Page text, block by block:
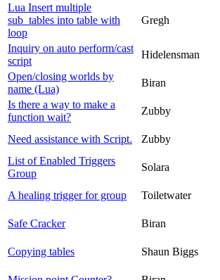
Lua Insert multiple
sub_tables into table with
loop
Gregh
Inquiry on auto perform/cast
script
Hidelensman
Open/closing worlds by
name (Lua)
Biran
Is there a way to make a
function wait?
Zubby
Need assistance with Script.
Zubby
List of Enabled Triggers
Group
Solara
A healing trigger for group
Toiletwater
Safe Cracker
Biran
Copying tables
Shaun Biggs